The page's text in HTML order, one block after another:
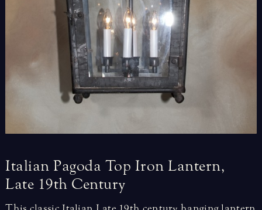
Italian Pagoda Top Iron Lantern,
Late 19th Century